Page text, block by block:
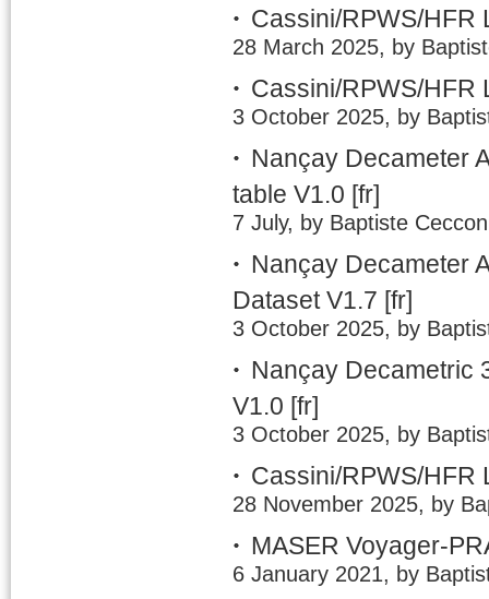
Cassini/RPWS/HFR
28 March 2025, by
Cassini/RPWS/HFR
3 October 2025, by
Nançay Decameter
table V1.0 [fr]
7 July, by Baptiste
Nançay Decameter
Dataset V1.7 [fr]
3 October 2025, by
Nançay Decametric
V1.0 [fr]
3 October 2025, by
Cassini/RPWS/HFR
28 November 2025, by
MASER Voyager-
6 January 2021, by